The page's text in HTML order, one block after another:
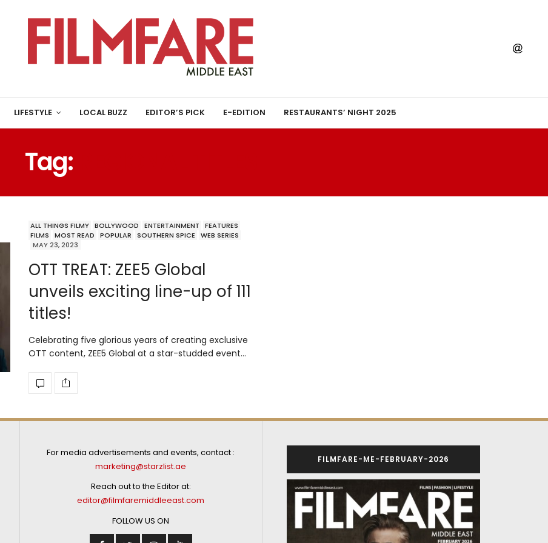
LIFESTYLE LOCAL BUZZ EDITOR’S PICK E-EDITION RESTAURANTS’ NIGHT 2025
Tag:
ALL THINGS FILMY BOLLYWOOD ENTERTAINMENT
FEATURES
FILMS
MOST READ POPULAR SOUTHERN SPICE
WEB SERIES
MAY 23, 2023
OTT TREAT: ZEE5 Global
unveils exciting line-up of 111
titles!
Celebrating five glorious years of creating exclusive
OTT content, ZEE5 Global at a star-studded event…
For media advertisements and events, contact :
marketing@starzlist.ae
Reach out to the Editor at:
editor@filmfaremiddleeast.com
FOLLOW US ON
FILMFARE-ME-FEBRUARY-2026